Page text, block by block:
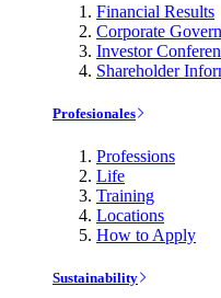
Financial Results
Corporate
Investor
Shareholder
Profesionales
Professions
Life
Training
Locations
How to Apply
Sustainability